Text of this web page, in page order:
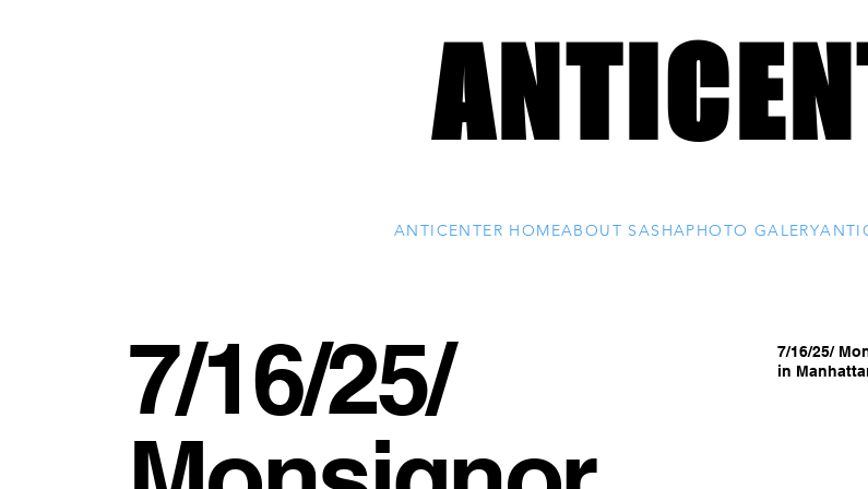
ANTICENTER HOMEABOUT SASHAPHOTO GALERY
7/16/25/
7/16/25/
in